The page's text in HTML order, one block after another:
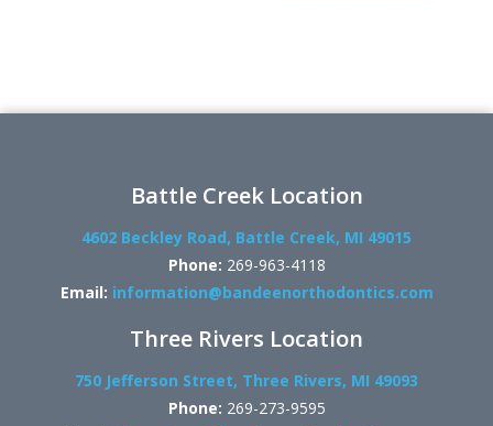
Battle Creek Location
4602 Beckley Road, Battle Creek, MI 49015
Phone: 269-963-4118
Email: information@bandeenorthodontics.com
Three Rivers Location
750 Jefferson Street, Three Rivers, MI 49093
Phone: 269-273-9595